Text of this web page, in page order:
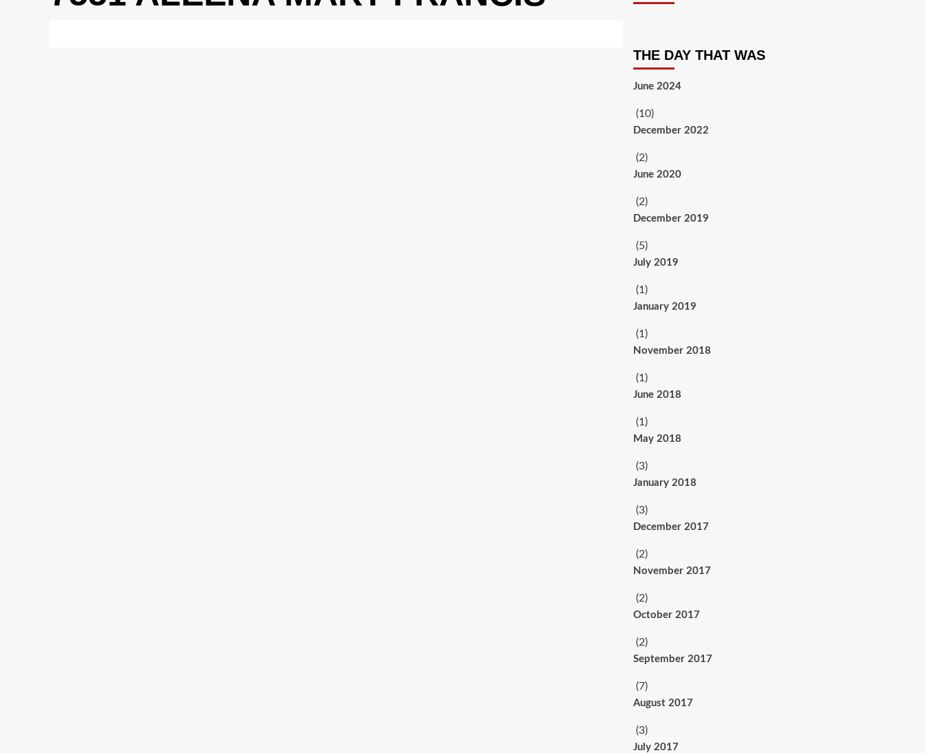
THE DAY THAT WAS
June 2024
(10)
December 2022
(2)
June 2020
(2)
December 2019
(5)
July 2019
(1)
January 2019
(1)
November 2018
(1)
June 2018
(1)
May 2018
(3)
January 2018
(3)
December 2017
(2)
November 2017
(2)
October 2017
(2)
September 2017
(7)
August 2017
(3)
July 2017